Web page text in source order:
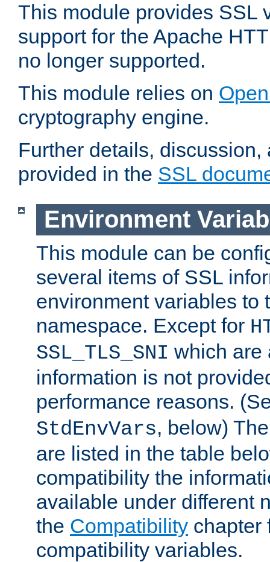
This module provides SSL
support for the Apache
no longer supported.
This module relies on
cryptography engine.
Further details,
provided in the SSL
Environment
This module can be
several items of SSL
environment variables to
namespace. Except for
SSL_TLS_SNI which are
information is not
performance reasons.
StdEnvVars, below)
are listed in the table
compatibility the
available under different
the Compatibility chapter
compatibility variables.